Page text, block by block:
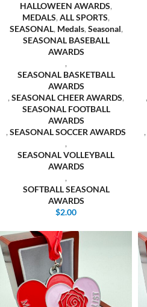
HALLOWEEN AWARDS,
MEDALS, ALL SPORTS,
SEASONAL, Medals, Seasonal,
SEASONAL BASEBALL
AWARDS
,
SEASONAL BASKETBALL
AWARDS
, SEASONAL CHEER AWARDS,
SEASONAL FOOTBALL
AWARDS
, SEASONAL SOCCER AWARDS
,
SEASONAL VOLLEYBALL
AWARDS
,
SOFTBALL SEASONAL
AWARDS
$2.00
,
,